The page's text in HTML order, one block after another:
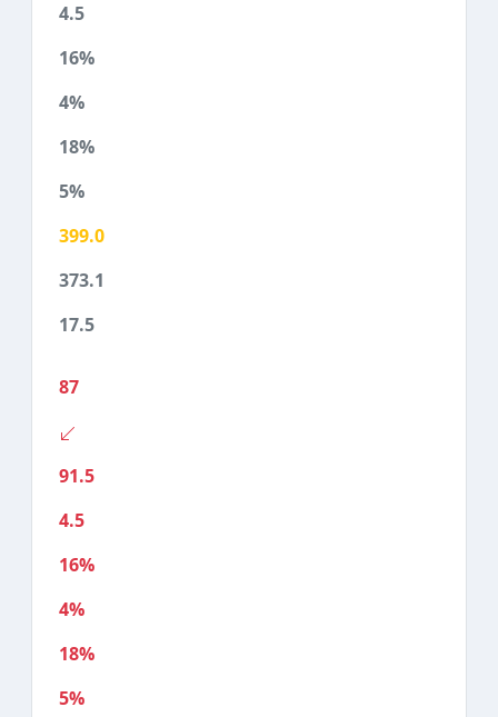
4.5
16%
4%
18%
5%
399.0
373.1
17.5
87
91.5
4.5
16%
4%
18%
5%